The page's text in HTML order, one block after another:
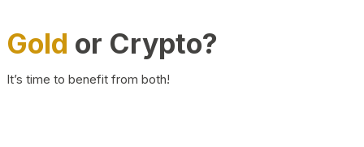
Gold or Crypto?
It’s time to benefit from both!